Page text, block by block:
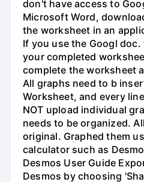
don't have access to
Microsoft Word,
the worksheet in an
If you use the Googl
your completed
complete the worksheet
All graphs need to b
Worksheet, and every
NOT upload individual
needs to be organized.
original. Graphed them
calculator such as
Desmos User Guide
Desmos by choosing